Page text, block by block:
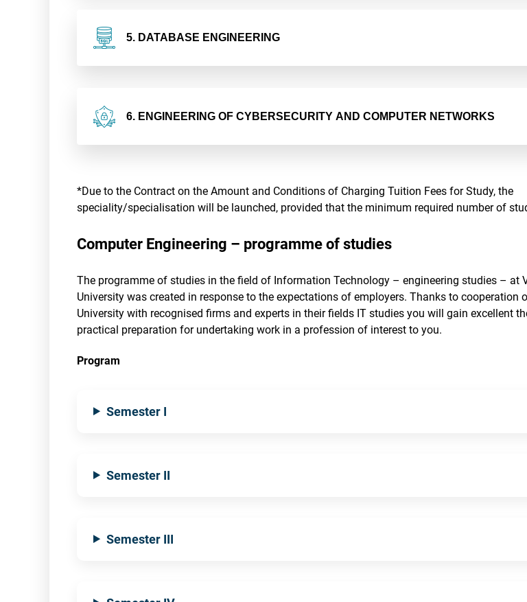
5. DATABASE ENGINEERING
6. ENGINEERING OF CYBERSECURITY AND COMPUTER NETWORKS
*Due to the Contract on the Amount and Conditions of Charging Tuition Fees for Study, the
speciality/specialisation will be launched, provided that the minimum required number of
Computer Engineering – programme of studies
The programme of studies in the field of Information Technology – engineering studies – at
University was created in response to the expectations of employers. Thanks to cooperation
University with recognised firms and experts in their fields IT studies you will gain excellent
practical preparation for undertaking work in a profession of interest to you.
Program
Semester I
Semester II
Semester III